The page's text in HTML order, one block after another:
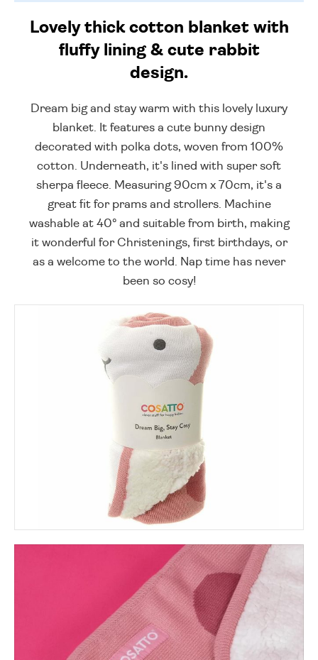
Lovely thick cotton blanket with
fluffy lining & cute rabbit
design.
Dream big and stay warm with this lovely luxury
blanket. It features a cute bunny design
decorated with polka dots, woven from 100%
cotton. Underneath, it's lined with super soft
sherpa fleece. Measuring 90cm x 70cm, it's a
great fit for prams and strollers. Machine
washable at 40° and suitable from birth, making
it wonderful for Christenings, first birthdays, or
as a welcome to the world. Nap time has never
been so cosy!